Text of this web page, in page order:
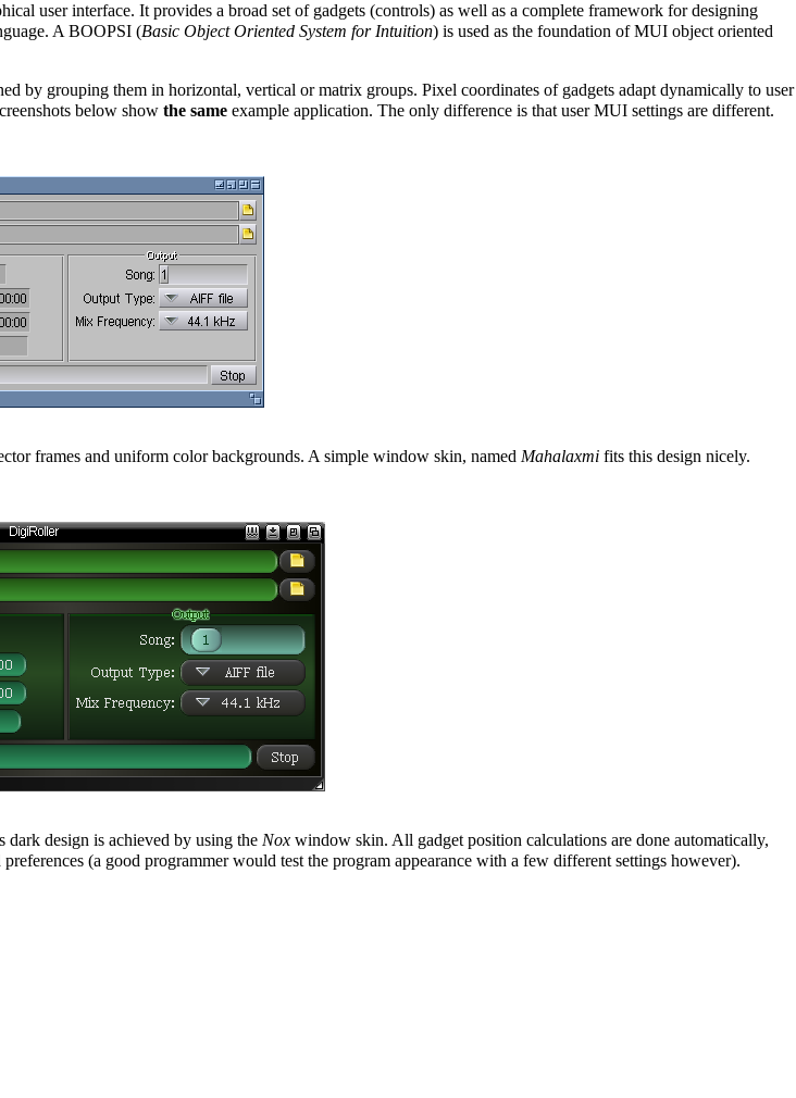
user interface. It provides a broad set of gadgets (controls) as well as a complete framework for designing
A BOOPSI (Basic Object Oriented System for Intuition) is used as the foundation of MUI object oriented
by grouping them in horizontal, vertical or matrix groups. Pixel coordinates of gadgets adapt dynamically to user
below show the same example application. The only difference is that user MUI settings are different.
frames and uniform color backgrounds. A simple window skin, named Mahalaxmi fits this design nicely.
dark design is achieved by using the Nox window skin. All gadget position calculations are done automatically,
(a good programmer would test the program appearance with a few different settings however).